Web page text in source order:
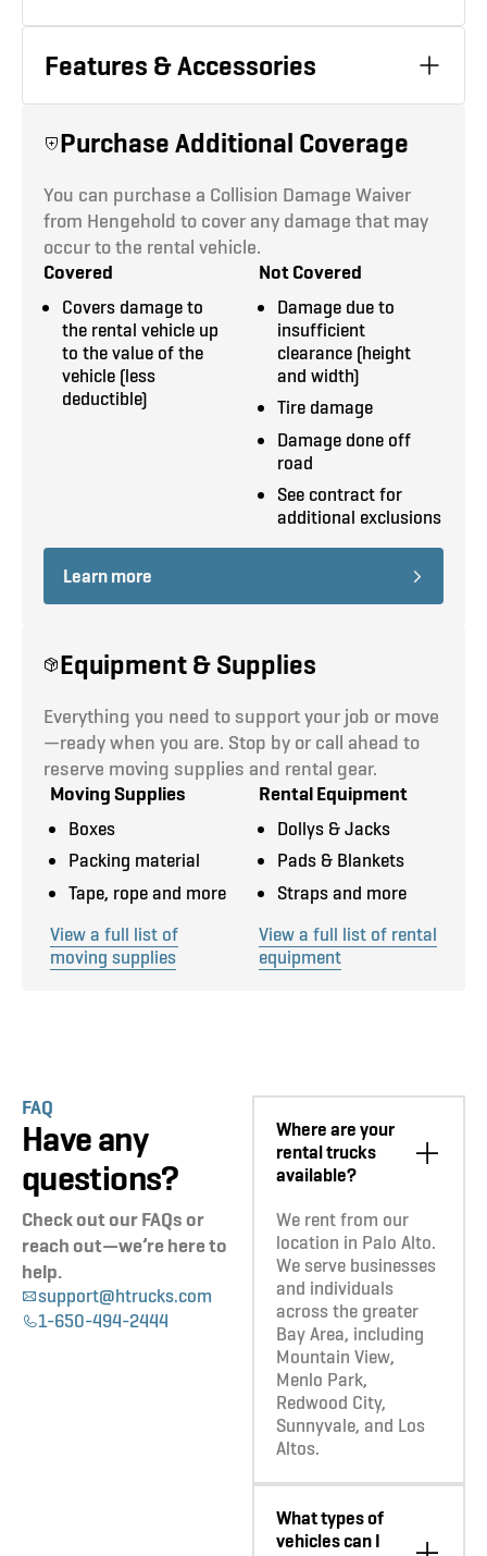
3 4,000 LB
368 cu. ft.
CARGO SPACE
14’ x 7'6" x 3’6"
6' x 3'
LIFTGATE AREA
2,000 LB
LIFTGATE PAYLOAD
All dimensions are approximate. Call to get
Features & Accessories
Tilt Steering
Removable Stake Racks
Rope Hook Tie Downs
Tie Down Winches
Purchase Additional Coverage
You can purchase a Collision Damage Waiver
from Hengehold to cover any damage that may
occur to the rental vehicle.
Covered
Covers damage to
the rental vehicle up
to the value of the
vehicle (less
deductible)
Not Covered
Damage due to
insufficient
clearance (height
and width)
Tire damage
Damage done off
road
See contract for
additional exclusions
Learn more
Equipment & Supplies
Everything you need to support your job or move
—ready when you are. Stop by or call ahead to
reserve moving supplies and rental gear.
Moving Supplies
Boxes
Packing material
Tape, rope and more
View a full list of
moving supplies
Rental Equipment
Dollys & Jacks
Pads & Blankets
Straps and more
View a full list of rental
equipment
FAQ
Have any
questions?
Check out our FAQs or
reach out—we’re here to
help.
support@htrucks.com
1-650-494-2444
Where are your
rental trucks
available?
We rent from our
location in Palo Alto.
We serve businesses
and individuals
across the greater
Bay Area, including
Mountain View,
Menlo Park,
Redwood City,
Sunnyvale, and Los
Altos.
What types of
vehicles can I